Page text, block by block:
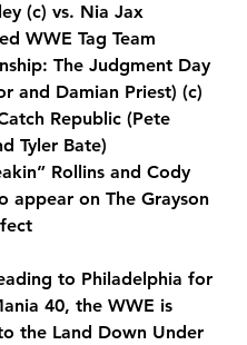
(c) vs. Nia Jax
WWE Tag Team
The Judgment Day
and Damian Priest) (c)
Republic (Pete
Tyler Bate)
Rollins and Cody
appear on The Grayson
to Philadelphia for
40, the WWE is
the Land Down Under